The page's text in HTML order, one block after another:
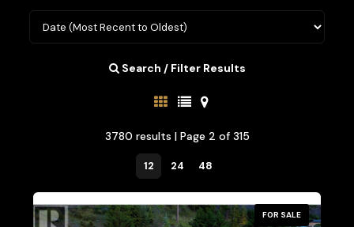
Search / Filter Results
3780 results | Page 2 of 315
12 24 48
FOR SALE